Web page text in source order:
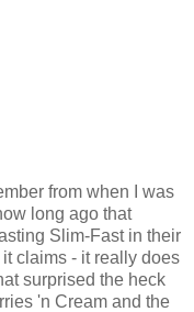
from when I was
long ago that
Slim-Fast in their
claims - it really does
surprised the heck
'n Cream and the